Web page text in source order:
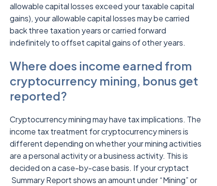
allowable capital losses exceed your taxable capital
gains), your allowable capital losses may be carried
back three taxation years or carried forward
indefinitely to offset capital gains of other years.
Where does income earned from
cryptocurrency mining, bonus get
reported?
Cryptocurrency mining may have tax implications. The
income tax treatment for cryptocurrency miners is
different depending on whether your mining activities
are a personal activity or a business activity. This is
decided on a case-by-case basis. If your cryptact
Summary Report shows an amount under “Mining” or